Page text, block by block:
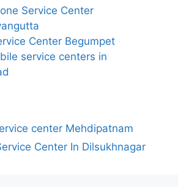
Service Center
Center Begumpet
service centers in
center Mehdipatnam
Center In Dilsukhnagar